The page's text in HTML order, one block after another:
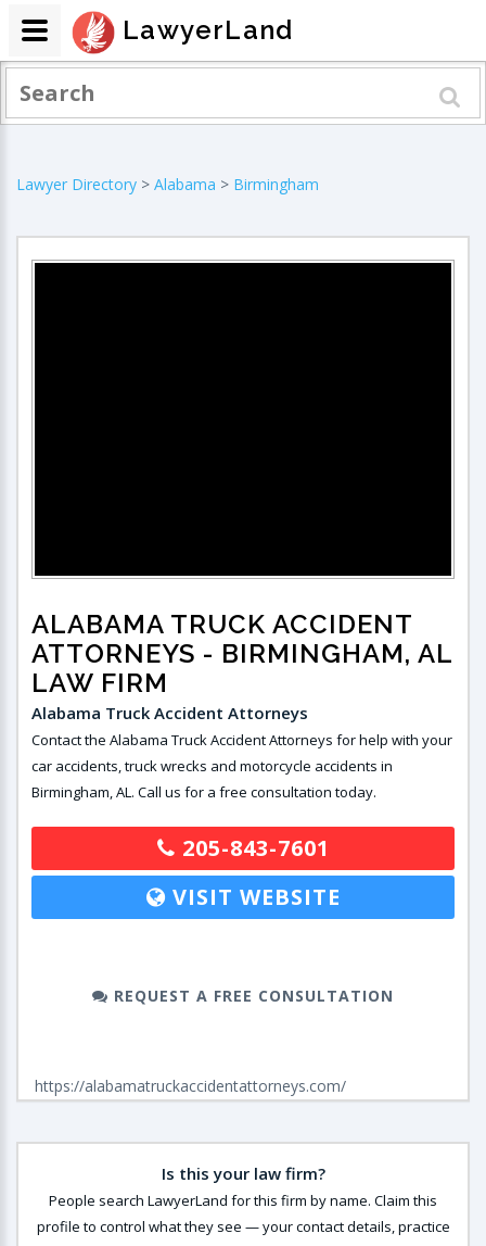
Lawyer Directory > Alabama > Birmingham
ALABAMA TRUCK ACCIDENT
ATTORNEYS - BIRMINGHAM, AL
LAW FIRM
Alabama Truck Accident Attorneys
Contact the Alabama Truck Accident Attorneys for help with your
car accidents, truck wrecks and motorcycle accidents in
Birmingham, AL. Call us for a free consultation today.
205-843-7601
VISIT WEBSITE
REQUEST A FREE CONSULTATION
https://alabamatruckaccidentattorneys.com/
Is this your law firm?
People search LawyerLand for this firm by name. Claim this
profile to control what they see — your contact details, practice
LawyerLand